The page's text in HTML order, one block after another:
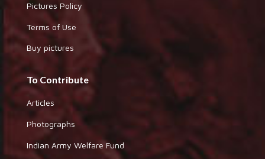
Pictures Policy
Terms of Use
Buy pictures
To Contribute
Articles
Photographs
Indian Army Welfare Fund